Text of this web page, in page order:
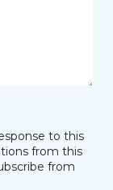
to this
from this
from